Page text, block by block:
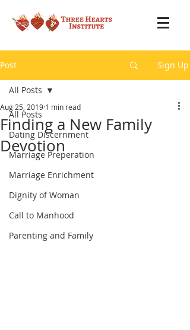
Post Sign Up
All Posts
Dating Discernment
Marriage Preperation
Marriage Enrichment
Dignity of Woman
Call to Manhood
Parenting and Family
All Posts
Finding a New Family
Devotion
Aug 25, 2019 1 min read